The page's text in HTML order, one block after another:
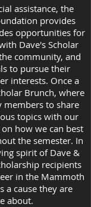
assistance, the
provides
opportunities for
Dave's Scholar
community, and
to pursue their
interests. Once a
Brunch, where
to share
topics with our
how we can best
the semester. In
spirit of Dave &
recipients
in the Mammoth
a cause they are
about.